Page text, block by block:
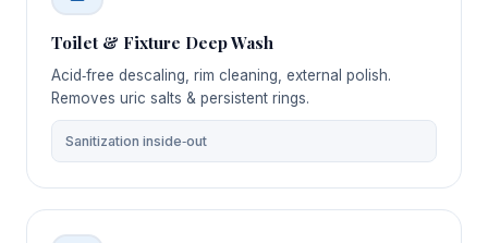
Toilet & Fixture Deep Wash
Acid‑free descaling, rim cleaning, external polish.
Removes uric salts & persistent rings.
Sanitization inside‑out